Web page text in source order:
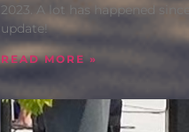
2023. A lot has happened
update!
READ MORE »